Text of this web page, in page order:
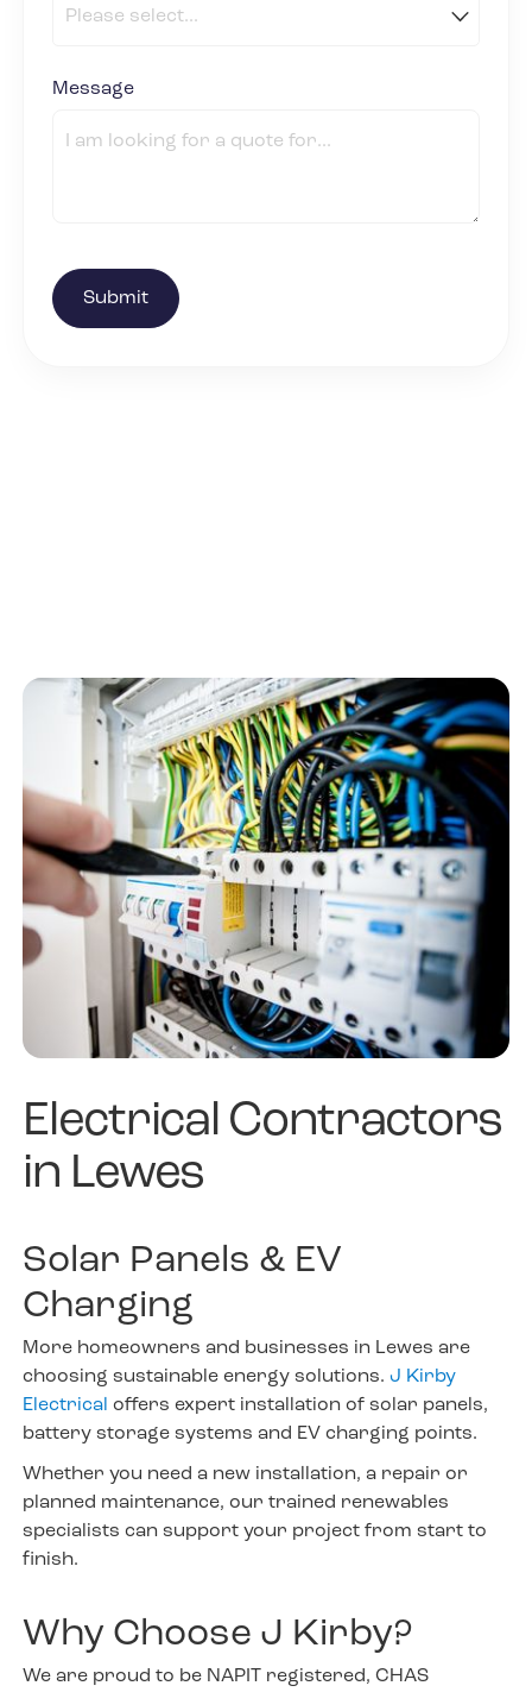
Message
Submit
Electrical Contractors
in Lewes
Solar Panels & EV
Charging
More homeowners and businesses in Lewes are
choosing sustainable energy solutions.J Kirby
Electrical offers expert installation of solar panels,
battery storage systems and EV charging points.
Whether you need a new installation, a repair or
planned maintenance, our trained renewables
specialists can support your project from start to
finish.
Why Choose J Kirby?
We are proud to be NAPIT registered, CHAS